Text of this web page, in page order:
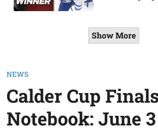
NEWS
Calder Cup Finals
Notebook: June 3
Show More